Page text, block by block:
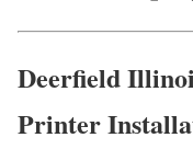
Deerfield
Printer